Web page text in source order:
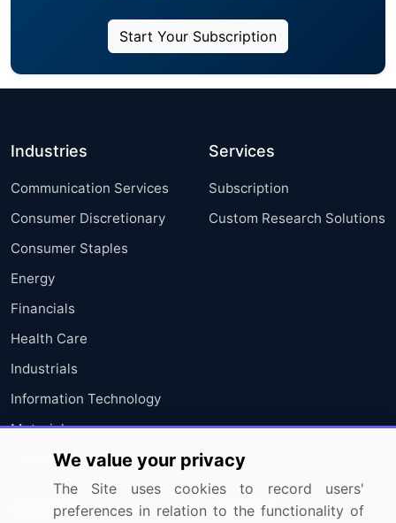
Start Your Subscription
Industries
Communication Services
Consumer Discretionary
Consumer Staples
Energy
Financials
Health Care
Industrials
Information Technology
Materials
Utilities
Services
Subscription
Custom Research Solutions
Resources Company
We value your privacy
The Site uses cookies to record users'
preferences in relation to the functionality of